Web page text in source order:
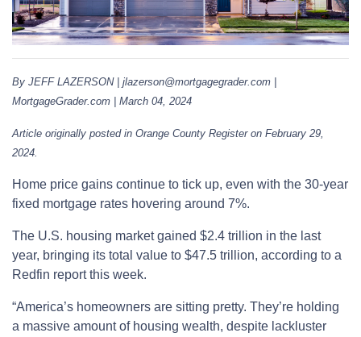
By JEFF LAZERSON | jlazerson@mortgagegrader.com |
MortgageGrader.com | March 04, 2024
Article originally posted in Orange County Register on February 29,
2024.
Home price gains continue to tick up, even with the 30-year
fixed mortgage rates hovering around 7%.
The U.S. housing market gained $2.4 trillion in the last
year, bringing its total value to $47.5 trillion, according to a
Redfin report this week.
“America’s homeowners are sitting pretty. They’re holding
a massive amount of housing wealth, despite lackluster